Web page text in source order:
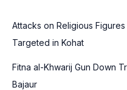
h
f
o
r
Attacks on Religious
Targeted in Kohat
Fitna al-Khwarij Gun Down
Bajaur